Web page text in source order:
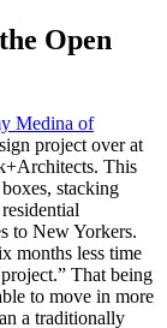
Open
Medina of
project over at
This
stacking
to New Yorkers.
months less time
That being
to move in more
a traditionally